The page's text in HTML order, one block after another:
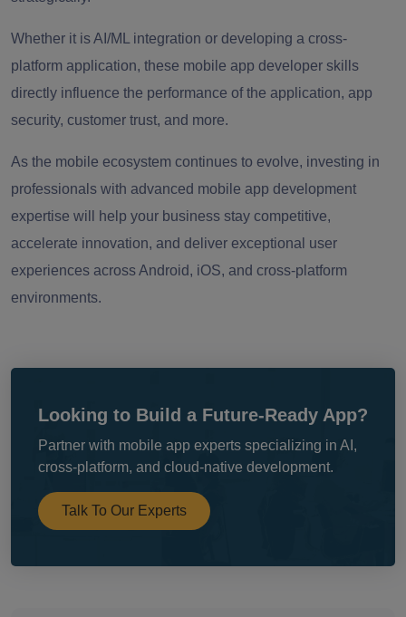
Whether it is AI/ML integration or developing a cross-
platform application, these mobile app developer skills
directly influence the performance of the application, app
security, customer trust, and more.
As the mobile ecosystem continues to evolve, investing in
professionals with advanced mobile app development
expertise will help your business stay competitive,
accelerate innovation, and deliver exceptional user
experiences across Android, iOS, and cross-platform
environments.
Looking to Build a Future-Ready App?
Partner with mobile app experts specializing in AI,
cross-platform, and cloud-native development.
Talk To Our Experts